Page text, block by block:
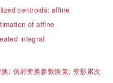
centroids;affine
of affine
integral
; 仿射变换参数恢复; 变形累次